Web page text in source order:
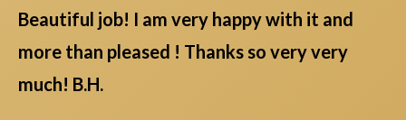
Beautiful job! I am very happy with it and
more than pleased ! Thanks so very very
much! B.H.